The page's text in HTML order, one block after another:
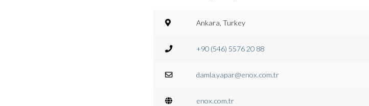
Ankara, Turkey
+90 (546) 5576 20 88
damla.yapar@enox.com.tr
enox.com.tr